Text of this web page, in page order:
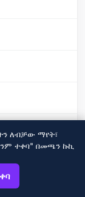
ለብቻው ማየት፣
ተቀባ" በመጫን ኩኪ